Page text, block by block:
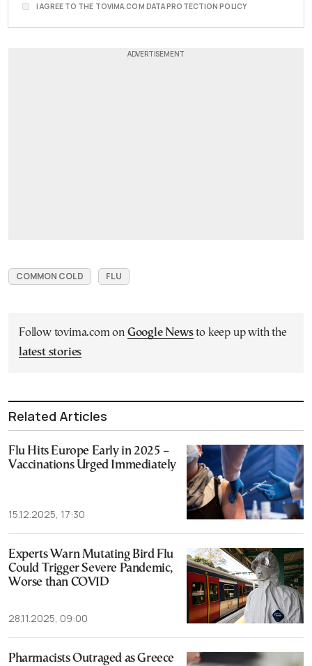
I AGREE TO THE TOVIMA.COM DATA PROTECTION POLICY
COMMON COLD FLU
Follow tovima.com on Google Newsto keep up with the
latest stories
Related Articles
Flu Hits Europe Early in 2025 –
Vaccinations Urged Immediately
15.12.2025, 17:30
Experts Warn Mutating Bird Flu
Could Trigger Severe Pandemic,
Worse than COVID
28.11.2025, 09:00
Pharmacists Outraged as Greece